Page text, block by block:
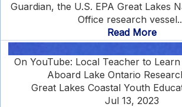
Guardian, the U.S. EPA Great Lakes
Office research
Read More
On YouTube: Local Teacher to
Aboard Lake Ontario
Great Lakes Coastal Youth
Jul 13, 2023